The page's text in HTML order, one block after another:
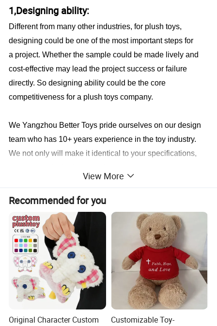
1,Designing ability:
Different from many other industries, for plush toys,
designing could be one of the most important steps for
a project. Whether the sample could be made lively and
cost-effective may lead the project success or failure
directly. So designing ability could be the core
competitiveness for a plush toys company.
We Yangzhou Better Toys pride ourselves on our design
team who has 10+ years experience in the toy industry.
We not only will make it identical to your specifications,
Sample cases FYI
View More
Recommended for you
Original Character Custom
Customizable Toy-